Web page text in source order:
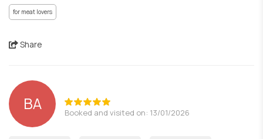
for meat lovers
Share
BA Booked and visited on: 13/01/2026